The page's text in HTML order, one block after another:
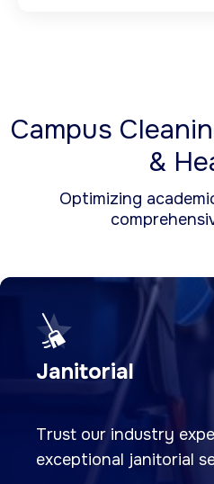
Campus
&
Optimizing
Janitorial
Trust our industry
exceptional janitorial